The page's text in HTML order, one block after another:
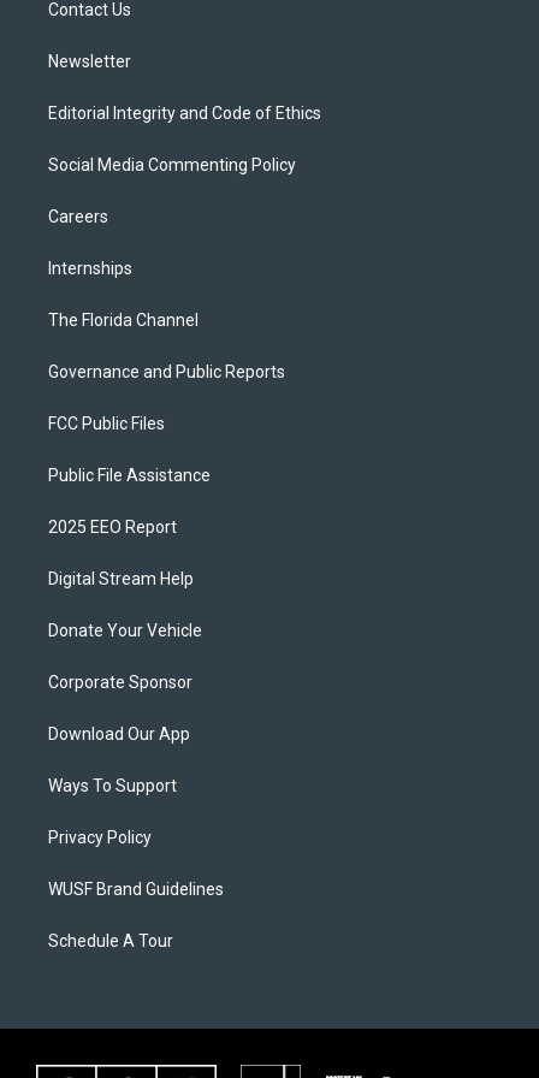
Contact Us
Newsletter
Editorial Integrity and Code of Ethics
Social Media Commenting Policy
Careers
Internships
The Florida Channel
Governance and Public Reports
FCC Public Files
Public File Assistance
2025 EEO Report
Digital Stream Help
Donate Your Vehicle
Corporate Sponsor
Download Our App
Ways To Support
Privacy Policy
WUSF Brand Guidelines
Schedule A Tour